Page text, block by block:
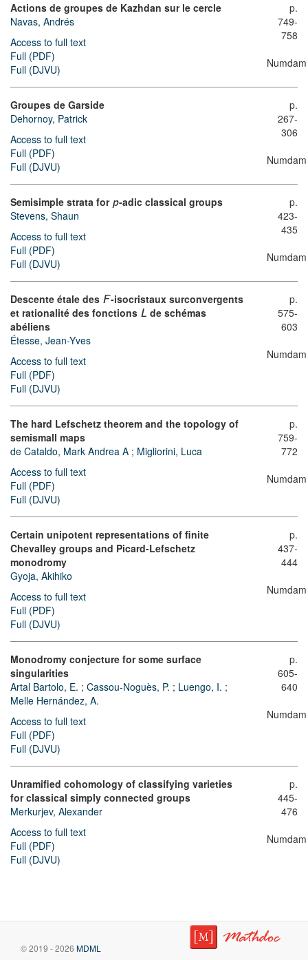
Actions de groupes de Kazhdan sur le cercle
Navas, Andrés
Access to full text
Full (PDF)
Full (DJVU)
p.
749-
758
Numdam
Groupes de Garside
Dehornoy, Patrick
Access to full text
Full (PDF)
Full (DJVU)
p.
267-
306
Numdam
Semisimple strata for p-adic classical groups
Stevens, Shaun
Access to full text
Full (PDF)
Full (DJVU)
p.
423-
435
Numdam
Descente étale des F-isocristaux surconvergents
et rationalité des fonctions L de schémas
abéliens
Étesse, Jean-Yves
Access to full text
Full (PDF)
Full (DJVU)
p.
575-
603
Numdam
The hard Lefschetz theorem and the topology of
semismall maps
de Cataldo, Mark Andrea A ; Migliorini, Luca
Access to full text
Full (PDF)
Full (DJVU)
p.
759-
772
Numdam
Certain unipotent representations of finite
Chevalley groups and Picard-Lefschetz
monodromy
Gyoja, Akihiko
Access to full text
Full (PDF)
Full (DJVU)
p.
437-
444
Numdam
Monodromy conjecture for some surface
singularities
Artal Bartolo, E. ; Cassou-Noguès, P. ; Luengo, I. ;
Melle Hernández, A.
Access to full text
Full (PDF)
Full (DJVU)
p.
605-
640
Numdam
Unramified cohomology of classifying varieties
for classical simply connected groups
Merkurjev, Alexander
Access to full text
Full (PDF)
Full (DJVU)
p.
445-
476
Numdam
© 2019 - 2026 MDML